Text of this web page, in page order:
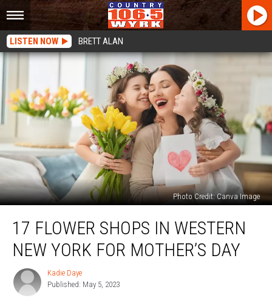
LISTEN NOW BRETT ALAN
Photo Credit: Canva Image
Flower
Shops
New
York
17 FLOWER SHOPS IN WESTERN
NEW YORK FOR MOTHER’S DAY
Kadie
Daye
Kadie Daye
Published: May 5, 2023